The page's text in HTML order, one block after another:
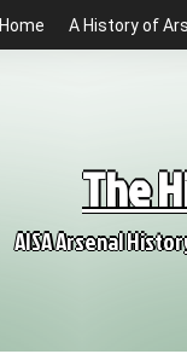
Home A History of
The
AISA Arsenal